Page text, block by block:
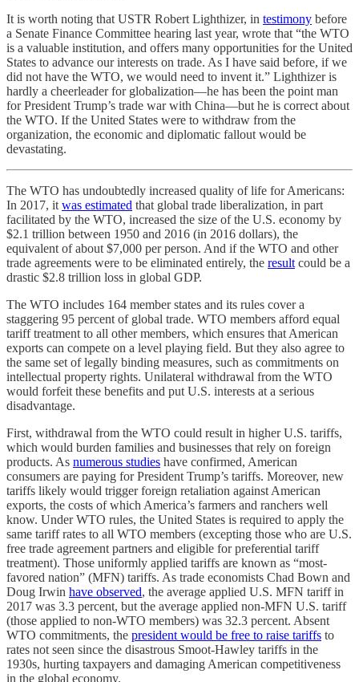
It is worth noting that USTR Robert Lighthizer, in testimony before
a Senate Finance Committee hearing last year, wrote that “the WTO
is a valuable institution, and offers many opportunities for the United
States to advance our interests on trade. As I have said before, if we
did not have the WTO, we would need to invent it.” Lighthizer is
hardly a cheerleader for globalization—he has been the point man
for President Trump’s trade war with China—but he is correct about
the WTO. If the United States were to withdraw from the
organization, the economic and diplomatic fallout would be
devastating.
The WTO has undoubtedly increased quality of life for Americans:
In 2017, itwas estimated that global trade liberalization, in part
facilitated by the WTO, increased the size of the U.S. economy by
$2.1 trillion between 1950 and 2016 (in 2016 dollars), the
equivalent of about $7,000 per person. And if the WTO and other
trade agreements were to be eliminated entirely, the resultcould be a
drastic $2.8 trillion loss in global GDP.
The WTO includes 164 member states and its rules cover a
staggering 95 percent of global trade. WTO members afford equal
tariff treatment to all other members, which ensures that American
exports can compete on a level playing field. But they also agree to
the same set of legally binding measures, such as commitments on
intellectual property rights. Unilateral withdrawal from the WTO
would forfeit these benefits and put U.S. interests at a serious
disadvantage.
First, withdrawal from the WTO could result in higher U.S. tariffs,
which would burden families and businesses that rely on foreign
products. As numerous studies have confirmed, American
consumers are paying for President Trump’s tariffs. Moreover, new
tariffs likely would trigger foreign retaliation against American
exports, the costs of which America’s farmers and ranchers well
know. Under WTO rules, the United States is required to apply the
same tariff rates to all WTO members (excepting those who are U.S.
free trade agreement partners and eligible for preferential tariff
treatment). Those uniformly applied tariffs are known as “most-
favored nation” (MFN) tariffs. As trade economists Chad Bown and
Doug Irwin have observed, the average applied U.S. MFN tariff in
2017 was 3.3 percent, but the average applied non-MFN U.S. tariff
(those applied to non-WTO members) was 32.3 percent. Absent
WTO commitments, the president would be free to raise tariffs to
rates not seen since the disastrous Smoot-Hawley tariffs in the
1930s, hurting taxpayers and damaging American competitiveness
in the global economy.